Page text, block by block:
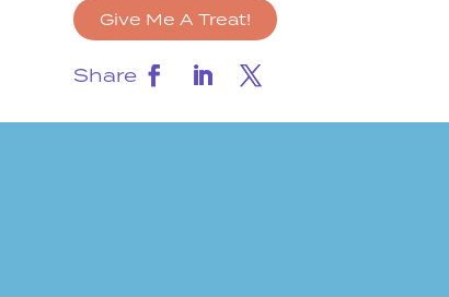
Give Me A Treat!
Share